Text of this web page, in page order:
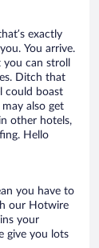
exactly
You arrive.
can stroll
Ditch that
could boast
also get
other hotels,
Hello
you have to
our Hotwire
your
give you lots